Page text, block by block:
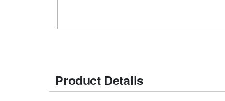
Product Details